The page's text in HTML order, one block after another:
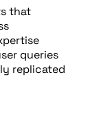
that
queries
replicated